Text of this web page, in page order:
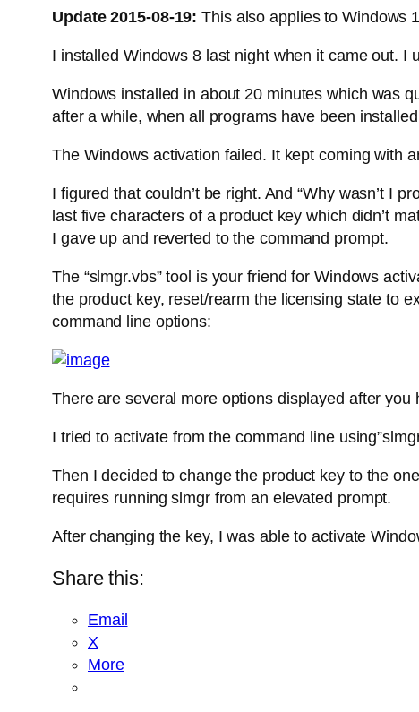
Update 2015-08-19:This also applies to Windows
I installed Windows 8 last night when it came out. I
Windows installed in about 20 minutes which was
after a while, when all programs have been
The Windows activation failed. It kept coming with
I figured that couldn’t be right. And “Why wasn’t I
last five characters of a product key which didn’t
I gave up and reverted to the command prompt.
The “slmgr.vbs” tool is your friend for Windows
the product key, reset/rearm the licensing state to
command line options:
There are several more options displayed after you
I tried to activate from the command line
Then I decided to change the product key to the
requires running slmgr from an elevated prompt.
After changing the key, I was able to activate
Share this:
Email
X
More